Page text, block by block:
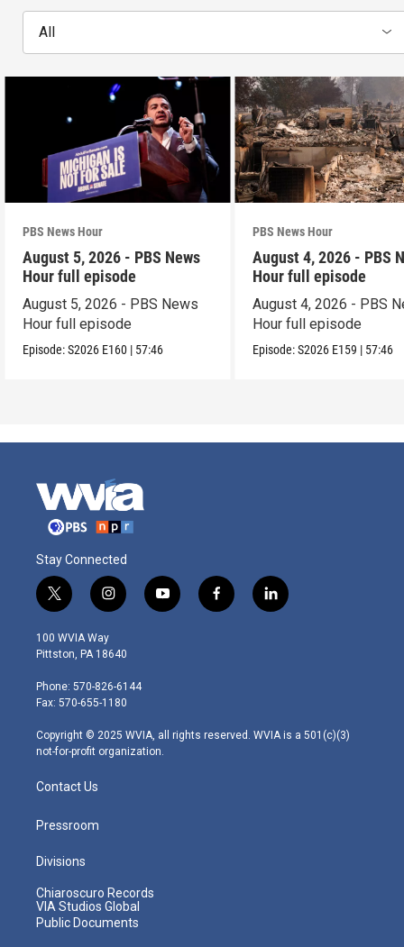
All
PBS News Hour
August 5, 2026 - PBS News
Hour full episode
August 5, 2026 - PBS News
Hour full episode
Episode:S2026 E160 | 57:46
PBS News Hour
August 4, 2026 - PBS
Hour full episode
August 4, 2026 - PBS
Hour full episode
Episode:S2026 E159 | 57:46
Stay Connected
t
w
i
t
e
r
i
n
s
t
g
r
m
y
o
f
a
l
i
100 WVIA Way
Pittston, PA 18640
Phone: 570-826-6144
Fax: 570-655-1180
Copyright © 2025 WVIA, all rights reserved. WVIA is a 501(c)(3)
not-for-profit organization.
Contact Us
Pressroom
Divisions
Chiaroscuro Records
VIA Studios Global
Public Documents